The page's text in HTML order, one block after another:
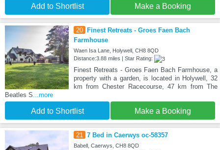
Add to Shortlist Make a Booking
20
Finest Retreats - Groes Faen Bach
Farmhouse
Waen Isa Lane, Holywell, CH8 8QD
Distance:3.88 miles | Star Rating:
Finest Retreats - Groes Faen Bach Farmhouse, a
property with a garden, is located in Holywell, 32
km from Chester Racecourse, 47 km from The
Beatles S...more
Add to Shortlist Make a Booking
21 7 Bed in Caerwys oc-58357
Babell, Caerwys, CH8 8QD